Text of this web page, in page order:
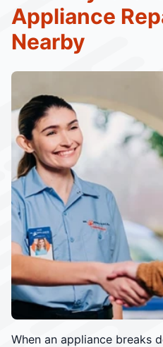
When an appliance breaks
Appliance
Nearby